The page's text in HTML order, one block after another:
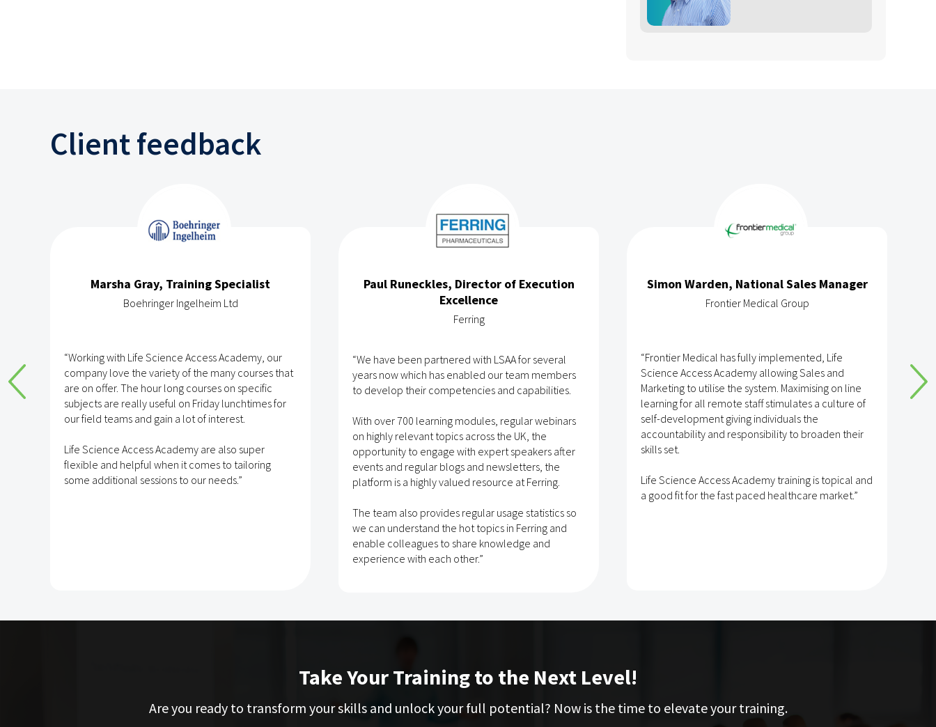
Client feedback
Marsha Gray, Training Specialist
Boehringer Ingelheim Ltd
“Working with Life Science Access Academy, our
company love the variety of the many courses that
are on offer. The hour long courses on specific
subjects are really useful on Friday lunchtimes for
our field teams and gain a lot of interest.
Life Science Access Academy are also super
flexible and helpful when it comes to tailoring
some additional sessions to our needs.”
Paul Runeckles, Director of Execution
Excellence
Ferring
“We have been partnered with LSAA for several
years now which has enabled our team members
to develop their competencies and capabilities.
With over 700 learning modules, regular webinars
on highly relevant topics across the UK, the
opportunity to engage with expert speakers after
events and regular blogs and newsletters, the
platform is a highly valued resource at Ferring.
The team also provides regular usage statistics so
we can understand the hot topics in Ferring and
enable colleagues to share knowledge and
experience with each other.”
Simon Warden, National Sales Manager
Frontier Medical Group
“Frontier Medical has fully implemented, Life
Science Access Academy allowing Sales and
Marketing to utilise the system. Maximising on line
learning for all remote staff stimulates a culture of
self-development giving individuals the
accountability and responsibility to broaden their
skills set.
Life Science Access Academy training is topical and
a good fit for the fast paced healthcare market.”
Take Your Training to the Next Level!
Are you ready to transform your skills and unlock your full potential? Now is the time to elevate your training.